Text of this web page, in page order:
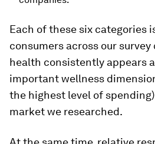
Each of these six categories
consumers across our
health consistently appears
important wellness
the highest level of
market we researched.